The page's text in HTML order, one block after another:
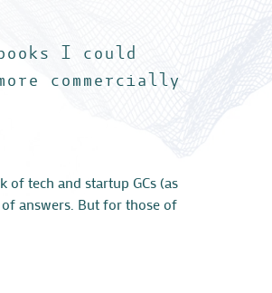
I could
commercially
tech and startup GCs (as
answers. But for those of